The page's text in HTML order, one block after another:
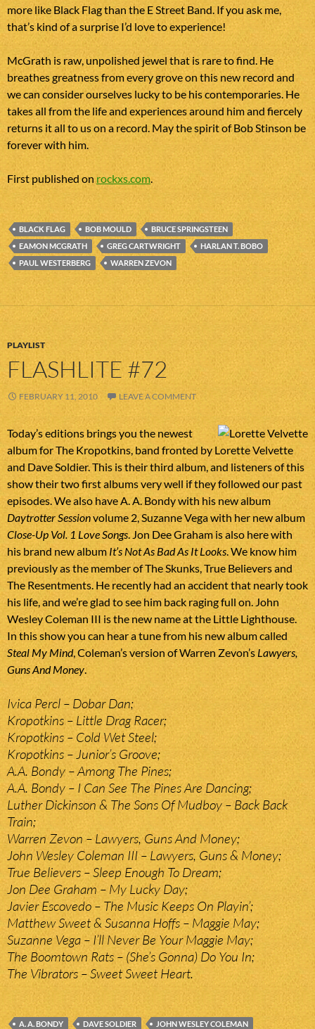
more like Black Flag than the E Street Band. If you ask me,
that’s kind of a surprise I’d love to experience!
McGrath is raw, unpolished jewel that is rare to find. He
breathes greatness from every grove on this new record and
we can consider ourselves lucky to be his contemporaries. He
takes all from the life and experiences around him and fiercely
returns it all to us on a record. May the spirit of Bob Stinson be
forever with him.
First published onrockxs.com
BLACK FLAG BOB MOULD
BRUCE SPRINGSTEEN
EAMON MCGRATH
GREG CARTWRIGHT
HARLAN T. BOBO
PAUL WESTERBERG
WARREN ZEVON
PLAYLIST
FLASHLITE #72
FEBRUARY 11, 2010 LEAVE A COMMENT
Today’s editions brings you the newest
album for The Kropotkins, band fronted by Lorette Velvette
and Dave Soldier. This is their third album, and listeners of this
show their two first albums very well if they followed our past
episodes. We also have A. A. Bondy with his new album
Daytrotter Sessionvolume 2, Suzanne Vega with her new album
Close-Up Vol. 1 Love Songs. Jon Dee Graham is also here with
his brand new album It’s Not As Bad As It Looks . We know him
previously as the member of The Skunks, True Believers and
The Resentments. He recently had an accident that nearly took
his life, and we’re glad to see him back raging full on. John
Wesley Coleman III is the new name at the Little Lighthouse.
In this show you can hear a tune from his new album called
Steal My Mind, Coleman’s version of Warren Zevon’s Lawyers,
Guns And Money.
Ivica Percl – Dobar Dan;
Kropotkins – Little Drag Racer;
Kropotkins – Cold Wet Steel;
Kropotkins – Junior’s Groove;
A.A. Bondy – Among The Pines;
A.A. Bondy – I Can See The Pines Are Dancing;
Luther Dickinson & The Sons Of Mudboy – Back Back
Train;
Warren Zevon – Lawyers, Guns And Money;
John Wesley Coleman III – Lawyers, Guns & Money;
True Believers – Sleep Enough To Dream;
Jon Dee Graham – My Lucky Day;
Javier Escovedo – The Music Keeps On Playin’;
Matthew Sweet & Susanna Hoffs – Maggie May;
Suzanne Vega – I’ll Never Be Your Maggie May;
The Boomtown Rats – (She’s Gonna) Do You In;
The Vibrators – Sweet Sweet Heart.
A. A. BONDY DAVE SOLDIER
JOHN WESLEY COLEMAN